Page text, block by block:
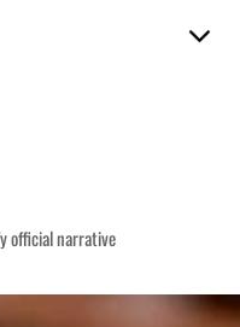
official narrative